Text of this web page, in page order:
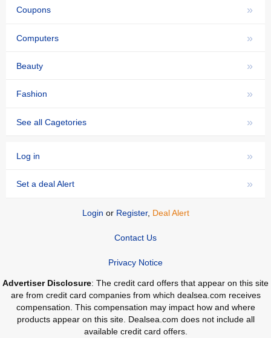
»
Coupons
»
Computers
»
Beauty
»
Fashion
»
See all Cagetories
»
Log in
»
Set a deal Alert
Login or Register, Deal Alert
Contact Us
Privacy Notice
Advertiser Disclosure: The credit card offers that appear on this site
are from credit card companies from which dealsea.com receives
compensation. This compensation may impact how and where
products appear on this site. Dealsea.com does not include all
available credit card offers.